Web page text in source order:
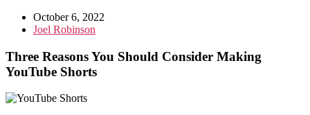
October 6, 2022
Joel Robinson
Three Reasons You Should Consider Making
YouTube Shorts